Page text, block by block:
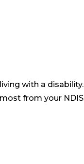
with a disability.
from your NDIS